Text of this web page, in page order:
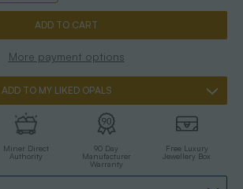
More payment options
ADD TO MY LIKED OPALS
Miner Direct
Authority
90 Day
Manufacturer
Warranty
Free Luxury
Jewellery Box